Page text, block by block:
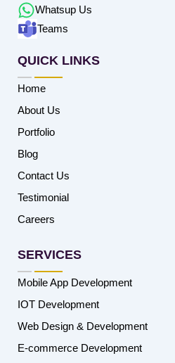
Whatsup Us
Teams
QUICK LINKS
Home
About Us
Portfolio
Blog
Contact Us
Testimonial
Careers
SERVICES
Mobile App Development
IOT Development
Web Design & Development
E-commerce Development